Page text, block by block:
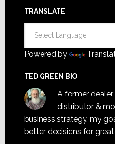
TRANSLATE
Powered by
TED GREEN BIO
A former
distributor &
business strategy, my
better decisions for